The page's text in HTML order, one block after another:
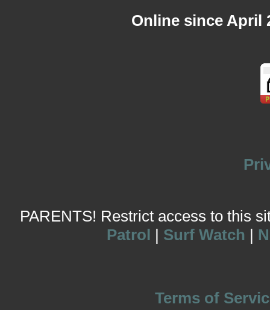
Online since April
PARENTS! Restrict access to this
Patrol | Surf Watch |
Terms of